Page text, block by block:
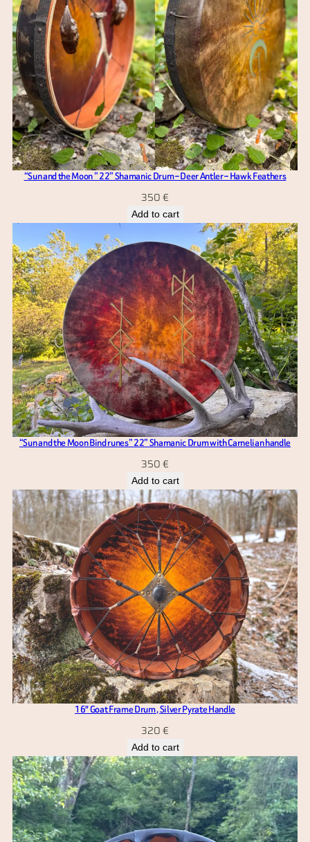
“Sun and the Moon ” 22” Shamanic Drum – Deer Antler – Hawk Feathers
350€
Add to cart
“Sun and the Moon Bind runes” 22” Shamanic Drum with Carnelian handle
350€
Add to cart
16″ Goat Frame Drum , Silver Pyrate Handle
320€
Add to cart